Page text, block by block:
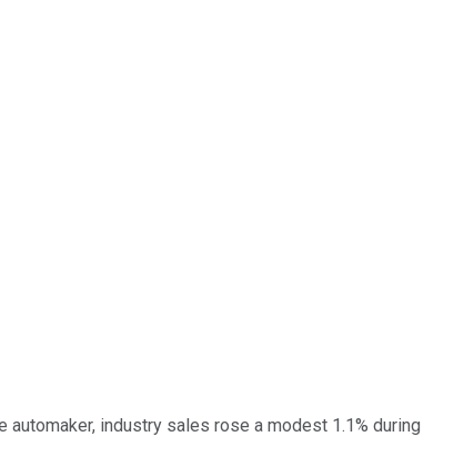
industry sales rose a modest 1.1% during